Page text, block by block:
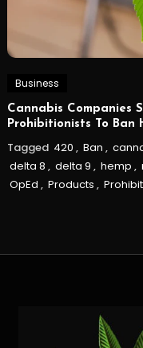
Business
Cannabis Companies
Prohibitionists To Ban
Tagged 420 , Ban ,
delta 8 , delta 9 , hemp ,
OpEd , Products ,